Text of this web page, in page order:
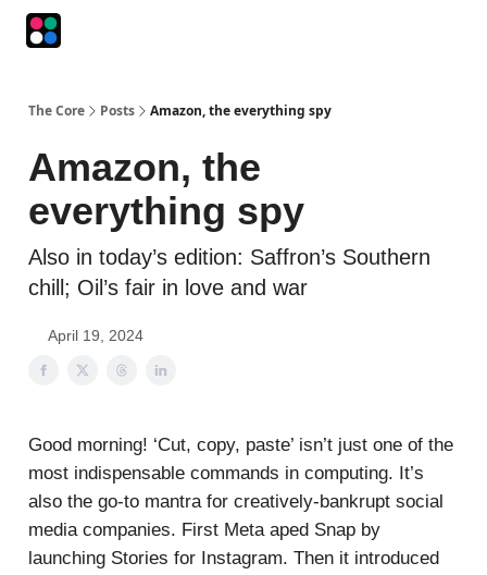
The Core Posts Amazon, the everything spy
Amazon, the
everything spy
Also in today’s edition: Saffron’s Southern
chill; Oil’s fair in love and war
April 19, 2024
Good morning! ‘Cut, copy, paste’ isn’t just one of the
most indispensable commands in computing. It’s
also the go-to mantra for creatively-bankrupt social
media companies. First Meta aped Snap by
launching Stories for Instagram. Then it introduced